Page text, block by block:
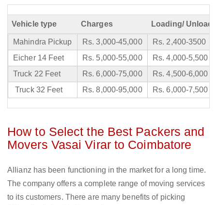
Vehicle type Charges Loading/
Mahindra Pickup Rs. 3,000-45,000
Rs. 2,400-3500
Eicher 14 Feet
Rs. 5,000-55,000
Rs. 4,000-5,500
Truck 22 Feet
Rs. 6,000-75,000
Rs. 4,500-6,000
Truck 32 Feet
Rs. 8,000-95,000 Rs. 6,000-7,500
How to Select the Best Packers and
Movers Vasai Virar to Coimbatore
Allianz has been functioning in the market for a long time.
The company offers a complete range of moving services
to its customers. There are many benefits of picking